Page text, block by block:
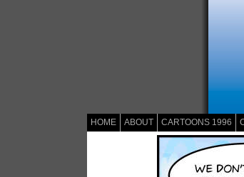
HOME ABOUT CARTOONS 1996